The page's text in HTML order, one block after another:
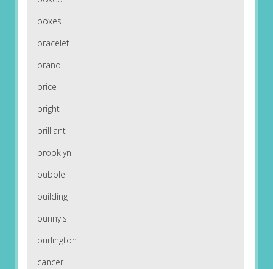
boxes
bracelet
brand
brice
bright
brilliant
brooklyn
bubble
building
bunny's
burlington
cancer